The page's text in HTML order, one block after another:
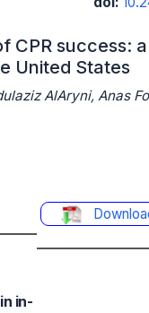
CPR success:
United States
AlAryni, Anas
in-